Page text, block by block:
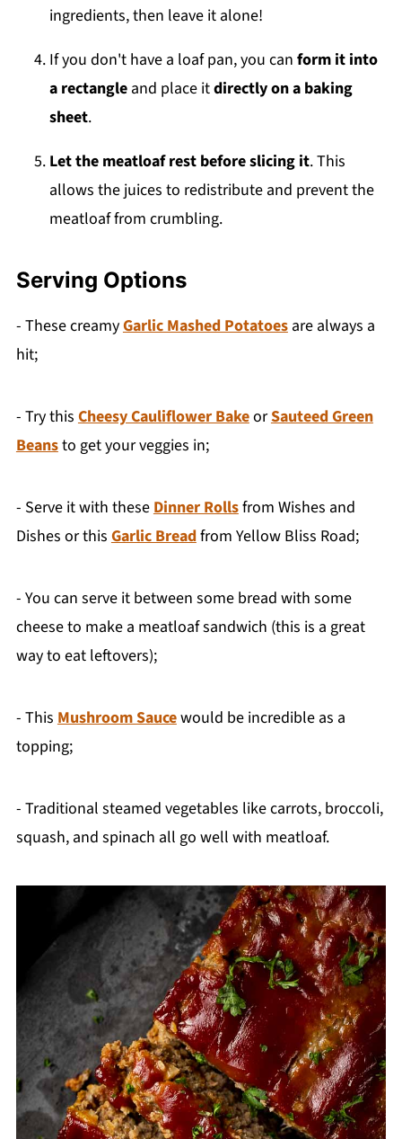
ingredients, then leave it alone!
If you don't have a loaf pan, you can form it into
a rectangleand place itdirectly on a baking
sheet.
Let the meatloaf rest before slicing it. This
allows the juices to redistribute and prevent the
meatloaf from crumbling.
Serving Options
- These creamyGarlic Mashed Potatoes are always a
hit;
- Try this Cheesy Cauliflower BakeorSauteed Green
Beansto get your veggies in;
- Serve it with theseDinner Rollsfrom Wishes and
Dishes or this Garlic Breadfrom Yellow Bliss Road;
- You can serve it between some bread with some
cheese to make a meatloaf sandwich (this is a great
way to eat leftovers);
- This Mushroom Saucewould be incredible as a
topping;
- Traditional steamed vegetables like carrots, broccoli,
squash, and spinach all go well with meatloaf.